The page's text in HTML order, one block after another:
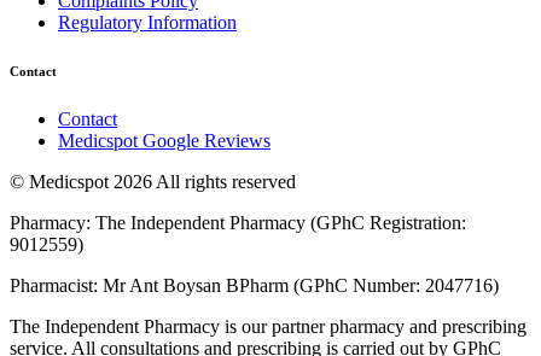
Regulatory Information
Contact
Contact
Medicspot Google Reviews
© Medicspot 2026 All rights reserved
Pharmacy: The Independent Pharmacy (GPhC Registration:
9012559)
Pharmacist: Mr Ant Boysan BPharm (GPhC Number: 2047716)
The Independent Pharmacy is our partner pharmacy and prescribing
service. All consultations and prescribing is carried out by GPhC